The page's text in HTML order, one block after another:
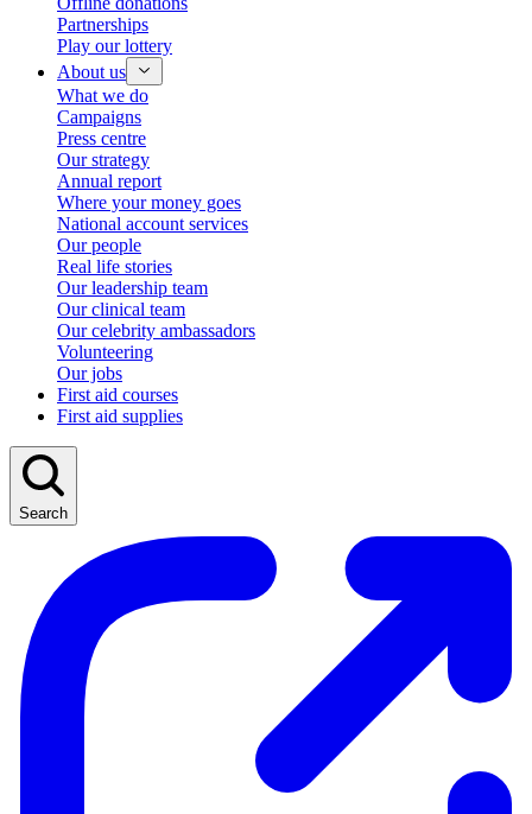
Partnerships
Play our lottery
About us
What we do
Campaigns
Press centre
Our strategy
Annual report
Where your money goes
National account services
Our people
Real life stories
Our leadership team
Our clinical team
Our celebrity ambassadors
Volunteering
Our jobs
First aid courses
First aid supplies
Search